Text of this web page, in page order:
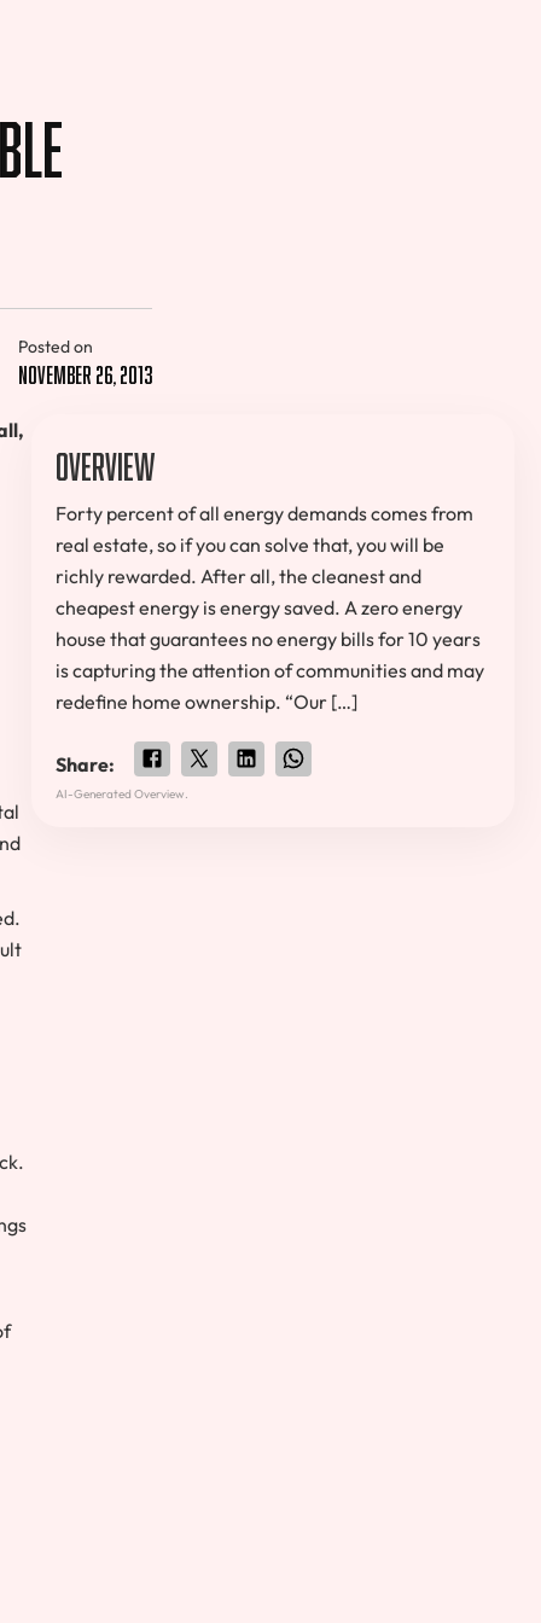
Posted on
November 26, 2013
Overview
Forty percent of all energy demands comes from
real estate, so if you can solve that, you will be
richly rewarded. After all, the cleanest and
cheapest energy is energy saved. A zero energy
house that guarantees no energy bills for 10 years
is capturing the attention of communities and may
redefine home ownership. “Our […]
Share:
AI-Generated Overview.